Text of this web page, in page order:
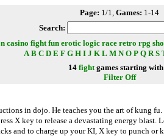
Page: 1/1, Games: 1-14
Search:
casino fight fun erotic logic race retro rpg
A B C D E F G H I J K L M N O P Q R S
14 fightgames starting with
Filter Off
in dojo. He teaches you the art of kung
X key to release a devastating energy
and to charge up your KI, X key to punch or